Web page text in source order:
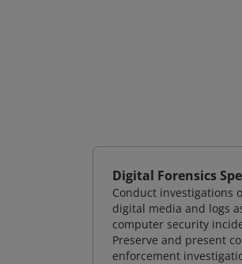
Digital Forensics
Conduct investigations
digital media and logs
computer security
Preserve and present
enforcement